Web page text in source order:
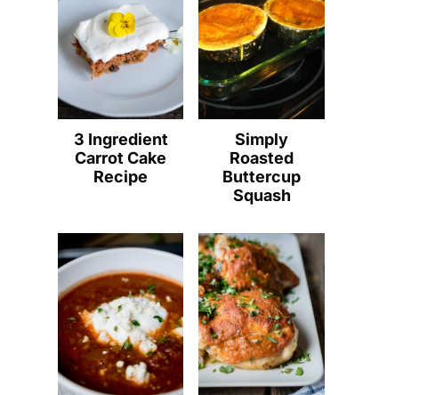
3 Ingredient
Carrot Cake
Recipe
Simply
Roasted
Buttercup
Squash